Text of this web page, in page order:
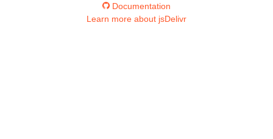
Documentation
Learn more about jsDelivr